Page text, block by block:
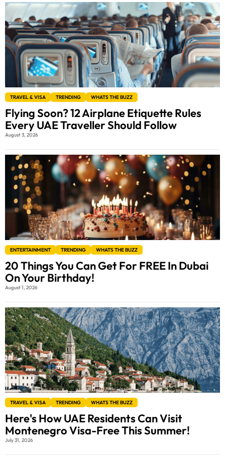
TRAVEL & VISA TRENDING WHATS THE BUZZ
Flying Soon? 12 Airplane Etiquette Rules
Every UAE Traveller Should Follow
August 3, 2026
ENTERTAINMENT TRENDING WHATS THE BUZZ
20 Things You Can Get For FREE In Dubai
On Your Birthday!
August 1, 2026
TRAVEL & VISA TRENDING WHATS THE BUZZ
Here's How UAE Residents Can Visit
Montenegro Visa-Free This Summer!
July 31, 2026